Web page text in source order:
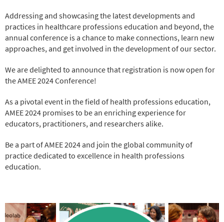
Addressing and showcasing the latest developments and
practices in healthcare professions education and beyond, the
annual conference is a chance to make connections, learn new
approaches, and get involved in the development of our sector.
We are delighted to announce that registration is now open for
the AMEE 2024 Conference!
As a pivotal event in the field of health professions education,
AMEE 2024 promises to be an enriching experience for
educators, practitioners, and researchers alike.
Be a part of AMEE 2024 and join the global community of
practice dedicated to excellence in health professions
education.